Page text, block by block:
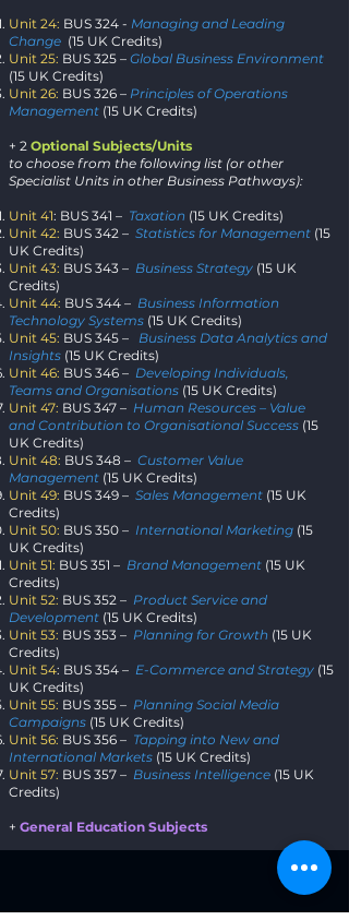
Unit 24: BUS 324 - Managing and Leading
Change (15 UK Credits)
Unit 25: BUS 325 – Global Business Environment
(15 UK Credits)
Unit 26: BUS 326 – Principles of Operations
Management (15 UK Credits)
+ 2 Optional Subjects/Units
to choose from the following list (or other
Specialist Units in other Business Pathways):
Unit 41: BUS 341 – Taxation (15 UK Credits)
Unit 42: BUS 342 – Statistics for Management (15
UK Credits)
Unit 43: BUS 343 – Business Strategy (15 UK
Credits)
Unit 44: BUS 344 – Business Information
Technology Systems (15 UK Credits)
Unit 45: BUS 345 – Business Data Analytics and
Insights (15 UK Credits)
Unit 46: BUS 346 – Developing Individuals,
Teams and Organisations (15 UK Credits)
Unit 47: BUS 347 – Human Resources – Value
and Contribution to Organisational Success (15
UK Credits)
Unit 48: BUS 348 – Customer Value
Management (15 UK Credits)
Unit 49: BUS 349 – Sales Management (15 UK
Credits)
Unit 50: BUS 350 – International Marketing (15
UK Credits)
Unit 51: BUS 351 – Brand Management (15 UK
Credits)
Unit 52: BUS 352 – Product Service and
Development (15 UK Credits)
Unit 53: BUS 353 – Planning for Growth (15 UK
Credits)
Unit 54: BUS 354 – E-Commerce and Strategy (15
UK Credits)
Unit 55: BUS 355 – Planning Social Media
Campaigns (15 UK Credits)
Unit 56: BUS 356 – Tapping into New and
International Markets (15 UK Credits)
Unit 57: BUS 357 – Business Intelligence (15 UK
Credits)
+ General Education Subjects